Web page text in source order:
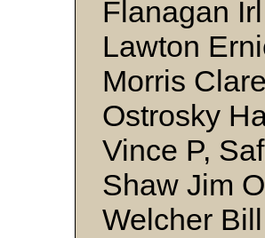
Flanagan
Lawton
Morris
Ostrosky
Vince P,
Shaw Jim
Welcher